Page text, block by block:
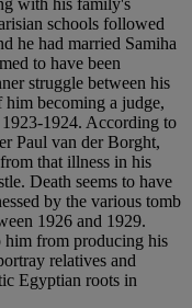
schools followed
he had married Samiha
to have been
struggle between his
him becoming a judge,
1924. According to
Paul van der Borght,
that illness in his
Death seems to have
by the various tomb
1926 and 1929.
him from producing his
relatives and
Egyptian roots in